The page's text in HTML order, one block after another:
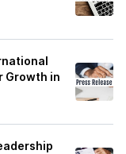
Growth in